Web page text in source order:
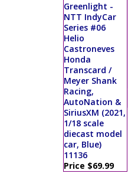
Greenlight -
NTT IndyCar
Series #06
Helio
Castroneves
Honda
Transcard /
Meyer Shank
Racing,
AutoNation &
SiriusXM (2021,
1/18 scale
diecast model
car, Blue)
11136
Price $69.99